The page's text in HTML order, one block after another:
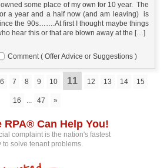
owned some place of my own for 10 year. The
a year and a half now (and am leaving) is
the 90s…….At first I thought maybe things
hear this or that are blown away at the […]
Comment ( Offer Advice or Suggestions )
6 7 8 9 10 11 12 13 14 15
16 ... 47 »
RPA® Can Help You!
complaint is the nation's fastest
to solve tenant problems.